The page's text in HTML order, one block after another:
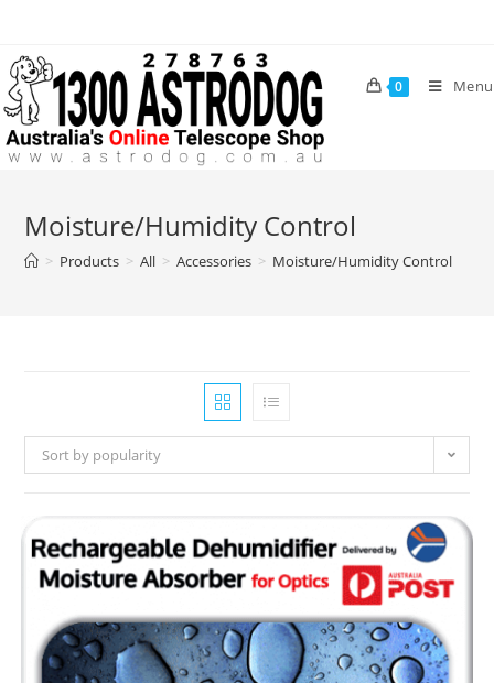
content
0 Menu
Moisture/Humidity Control
> Products > All > Accessories > Moisture/Humidity Control
Sort by popularity